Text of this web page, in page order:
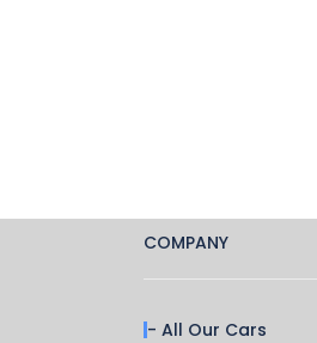
COMPANY
- All Our Cars